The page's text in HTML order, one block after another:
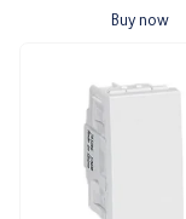
Buy now